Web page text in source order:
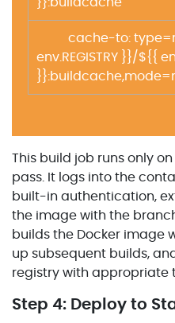
cache-to:
env.REGISTRY }}/${{
This build job runs only
pass. It logs into the
built-in authentication,
the image with the
builds the Docker image
up subsequent builds,
registry with appropriate
Step 4: Deploy to